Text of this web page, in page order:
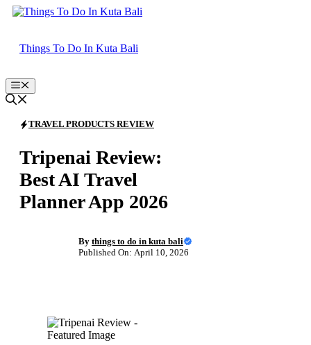
Skip
Things To Do In Kuta Bali
Menu
TRAVEL PRODUCTS REVIEW
Tripenai Review:
Best AI Travel
Planner App 2026
By things to do in kuta bali
Published On: April 10, 2026